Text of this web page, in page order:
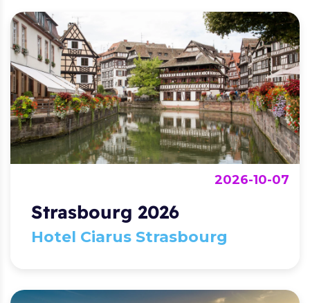
2026-10-07
Strasbourg 2026
Hotel Ciarus Strasbourg